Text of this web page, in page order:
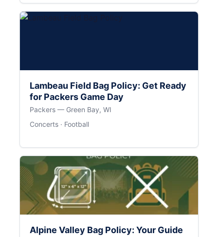
Lambeau Field Bag Policy: Get Ready
for Packers Game Day
Packers — Green Bay, WI
Concerts · Football
Alpine Valley Bag Policy: Your Guide